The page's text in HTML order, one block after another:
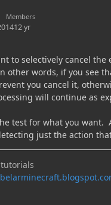
Members
12 yr
to selectively cancel the
other words, if you see
you cancel it,
will continue as
test for what you want.
just the action